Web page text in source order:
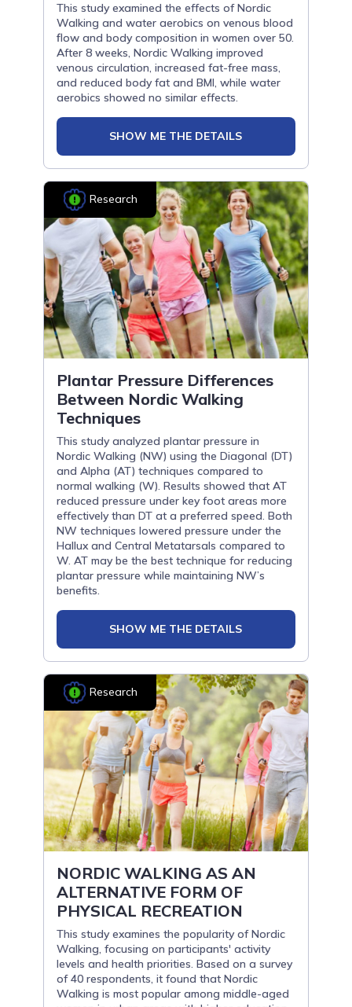
This study examined the effects of Nordic
Walking and water aerobics on venous blood
flow and body composition in women over 50.
After 8 weeks, Nordic Walking improved
venous circulation, increased fat-free mass,
and reduced body fat and BMI, while water
aerobics showed no similar effects.
SHOW ME THE DETAILS
Research
Plantar Pressure Differences
Between Nordic Walking
Techniques
This study analyzed plantar pressure in
Nordic Walking (NW) using the Diagonal (DT)
and Alpha (AT) techniques compared to
normal walking (W). Results showed that AT
reduced pressure under key foot areas more
effectively than DT at a preferred speed. Both
NW techniques lowered pressure under the
Hallux and Central Metatarsals compared to
W. AT may be the best technique for reducing
plantar pressure while maintaining NW’s
benefits.
SHOW ME THE DETAILS
Research
NORDIC WALKING AS AN
ALTERNATIVE FORM OF
PHYSICAL RECREATION
This study examines the popularity of Nordic
Walking, focusing on participants' activity
levels and health priorities. Based on a survey
of 40 respondents, it found that Nordic
Walking is most popular among middle-aged